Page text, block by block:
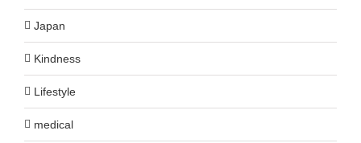
Japan
Kindness
Lifestyle
medical